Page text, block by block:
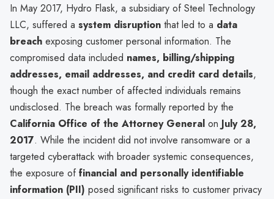
In May 2017, Hydro Flask, a subsidiary of Steel Technology
LLC, suffered a system disruption that led to a data
breach exposing customer personal information. The
compromised data included names, billing/shipping
addresses, email addresses, and credit card details,
though the exact number of affected individuals remains
undisclosed. The breach was formally reported by the
California Office of the Attorney General on July 28,
2017. While the incident did not involve ransomware or a
targeted cyberattack with broader systemic consequences,
the exposure offinancial and personally identifiable
information (PII) posed significant risks to customer privacy